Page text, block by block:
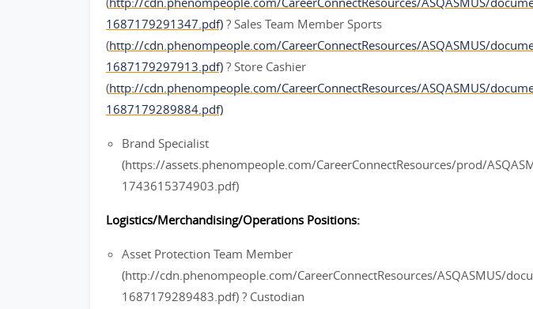
1687179291347.pdf) ? Sales Team Member Sports
(http://cdn.phenompeople.com/CareerConnectResources/ASQASMUS/
1687179297913.pdf) ? Store Cashier
(http://cdn.phenompeople.com/CareerConnectResources/ASQASMUS/
1687179289884.pdf)
Brand Specialist
(https://assets.phenompeople.com/CareerConnectResources/prod/
1743615374903.pdf)
Logistics/Merchandising/Operations Positions:
Asset Protection Team Member
(http://cdn.phenompeople.com/CareerConnectResources/ASQASMUS/
1687179289483.pdf) ? Custodian